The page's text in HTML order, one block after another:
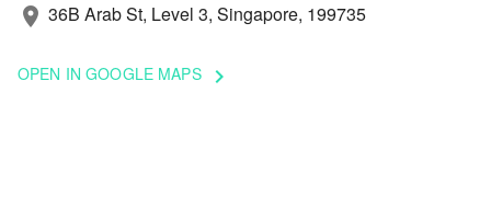
location_on 36B Arab St, Level 3, Singapore, 199735
OPEN IN GOOGLE MAPS keyboard_arrow_right